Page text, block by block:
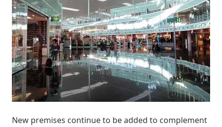
New premises continue to be added to complement